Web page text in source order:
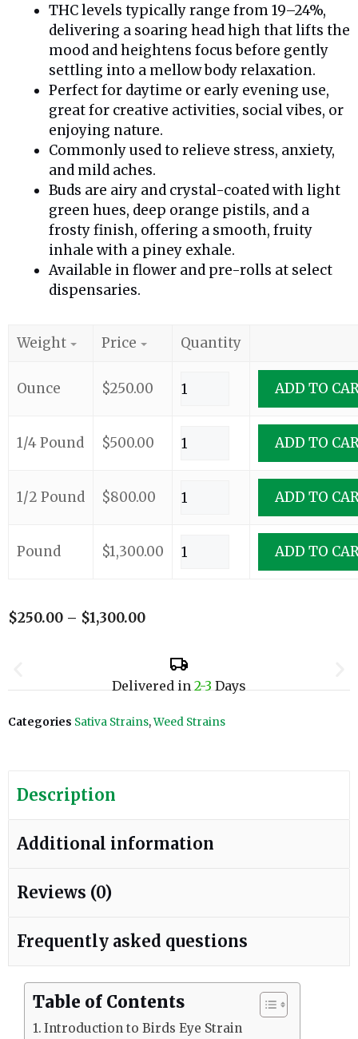
THC levels typically range from 19–24%,
delivering a soaring head high that lifts the
mood and heightens focus before gently
settling into a mellow body relaxation.
Perfect for daytime or early evening use,
great for creative activities, social vibes, or
enjoying nature.
Commonly used to relieve stress, anxiety,
and mild aches.
Buds are airy and crystal-coated with light
green hues, deep orange pistils, and a
frosty finish, offering a smooth, fruity
inhale with a piney exhale.
Available in flower and pre-rolls at select
dispensaries.
Weight Price Quantity
Ounce $250.00 ADD TO
1/4 Pound $500.00 ADD TO
1/2 Pound $800.00 ADD TO
Pound $1,300.00 ADD TO
$250.00 – $1,300.00
Delivered in2-3Days
Categories Sativa Strains,Weed Strains
Description
Additional information
Reviews (0)
Frequently asked questions
Table of Contents
Introduction to Birds Eye Strain